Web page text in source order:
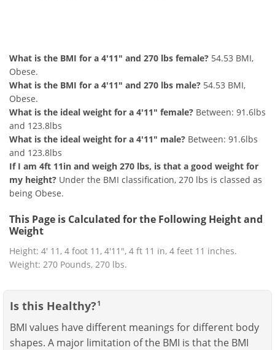
What is the BMI for a 4'11" and 270 lbs female? 54.53 BMI,
Obese.
What is the BMI for a 4'11" and 270 lbs male? 54.53 BMI,
Obese.
What is the ideal weight for a 4'11" female? Between: 91.6lbs
and 123.8lbs
What is the ideal weight for a 4'11" male? Between: 91.6lbs
and 123.8lbs
If I am 4ft 11in and weigh 270 lbs, is that a good weight for
my height? Under the BMI classification, 270 lbs is classed as
being Obese.
This Page is Calculated for the Following Height and
Weight
Height: 4' 11, 4 foot 11, 4'11", 4 ft 11 in, 4 feet 11 inches.
Weight: 270 Pounds, 270 lbs.
Is this Healthy? 1
BMI values have different meanings for different body
shapes. A major limitation of the BMI is that the BMI